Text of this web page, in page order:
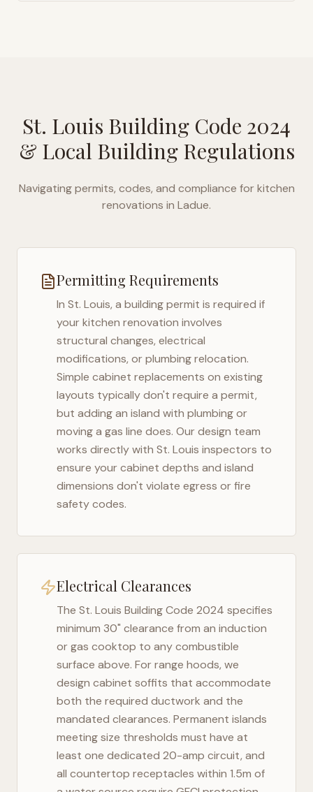
St. Louis Building Code 2024
& Local Building Regulations
Navigating permits, codes, and compliance for kitchen
renovations in Ladue.
Permitting Requirements
In St. Louis, a building permit is required if
your kitchen renovation involves
structural changes, electrical
modifications, or plumbing relocation.
Simple cabinet replacements on existing
layouts typically don't require a permit,
but adding an island with plumbing or
moving a gas line does. Our design team
works directly with St. Louis inspectors to
ensure your cabinet depths and island
dimensions don't violate egress or fire
safety codes.
Electrical Clearances
The St. Louis Building Code 2024 specifies
minimum 30" clearance from an induction
or gas cooktop to any combustible
surface above. For range hoods, we
design cabinet soffits that accommodate
both the required ductwork and the
mandated clearances. Permanent islands
meeting size thresholds must have at
least one dedicated 20-amp circuit, and
all countertop receptacles within 1.5m of